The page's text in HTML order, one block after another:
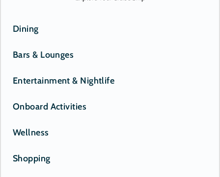
Dining
Bars & Lounges
Entertainment & Nightlife
Onboard Activities
Wellness
Shopping